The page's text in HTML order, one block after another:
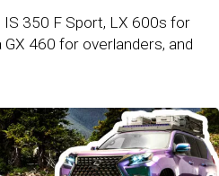
350 F Sport, LX 600s for
460 for overlanders, and